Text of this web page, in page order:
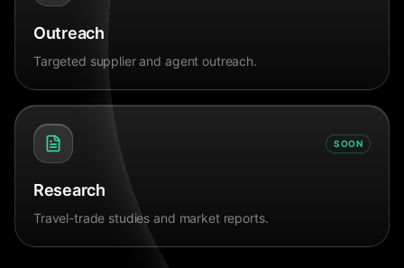
Outreach
Targeted supplier and agent outreach.
SOON
Research
Travel-trade studies and market reports.